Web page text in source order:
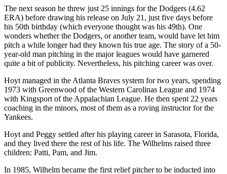
The next season he threw just 25 innings for the Dodgers (4.62
ERA) before drawing his release on July 21, just five days before
his 50th birthday (which everyone thought was his 49th). One
wonders whether the Dodgers, or another team, would have let him
pitch a while longer had they known his true age. The story of a 50-
year-old man pitching in the major leagues would have garnered
quite a bit of publicity. Nevertheless, his pitching career was over.
Hoyt managed in the Atlanta Braves system for two years, spending
1973 with Greenwood of the Western Carolinas League and 1974
with Kingsport of the Appalachian League. He then spent 22 years
coaching in the minors, most of them as a roving instructor for the
Yankees.
Hoyt and Peggy settled after his playing career in Sarasota, Florida,
and they lived there the rest of his life. The Wilhelms raised three
children: Patti, Pam, and Jim.
In 1985, Wilhelm became the first relief pitcher to be inducted into